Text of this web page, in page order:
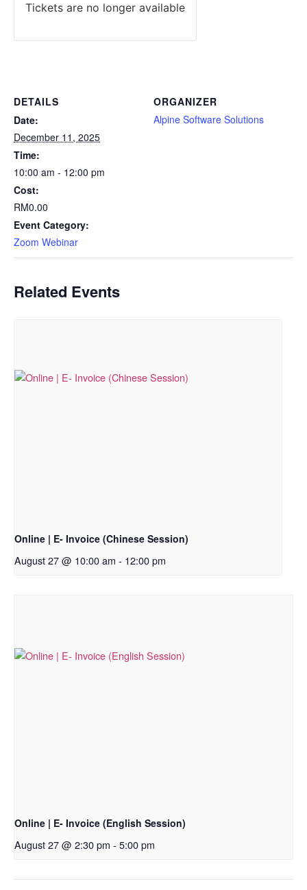
DETAILS
Date:
December 11, 2025
Time:
10:00 am - 12:00 pm
Cost:
RM0.00
Event Category:
Zoom Webinar
ORGANIZER
Alpine Software Solutions
Tickets are no longer available
Related Events
Online | E- Invoice (Chinese Session)
August 27 @ 10:00 am - 12:00 pm
Online | E- Invoice (English Session)
August 27 @ 2:30 pm - 5:00 pm